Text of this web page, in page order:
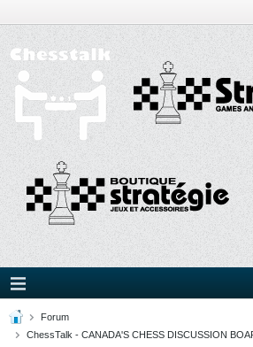
Forum
ChessTalk - CANADA'S CHESS DISCUSSION